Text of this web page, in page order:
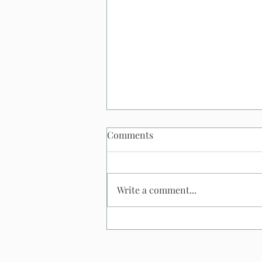
Comments
Write a comment...